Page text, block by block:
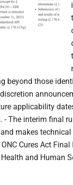
beyond those
applicability
- The interim final
makes technical
Cures Act Final
and Human